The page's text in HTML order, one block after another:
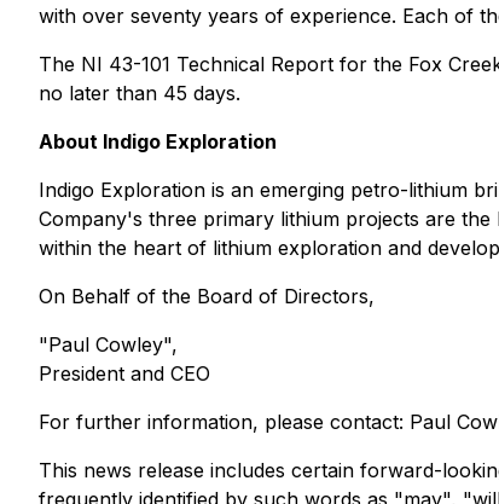
with over seventy years of experience. Each of
The NI 43-101 Technical Report for the Fox
no later than 45 days.
About Indigo Exploration
Indigo Exploration is an emerging petro-lithium
Company's three primary lithium projects are
within the heart of lithium exploration and
On Behalf of the Board of Directors,
"Paul Cowley",
President and CEO
For further information, please contact: Paul
This news release includes certain forward-
frequently identified by such words as "may",